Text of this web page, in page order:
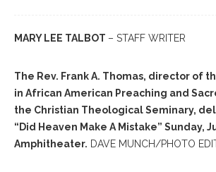
MARY LEE TALBOT – STAFF WRITER
The Rev. Frank A. Thomas, director of
in African American Preaching and
the Christian Theological Seminary,
“Did Heaven Make A Mistake” Sunday,
Amphitheater. DAVE MUNCH/PHOTO